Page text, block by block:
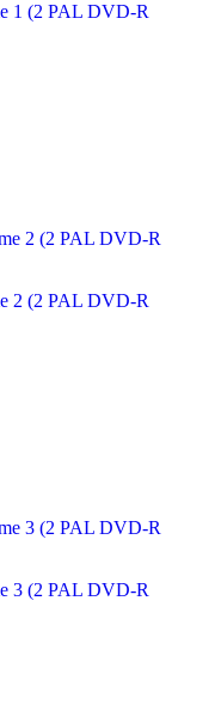
1 (2 PAL DVD-R
2 (2 PAL DVD-R
3 (2 PAL DVD-R